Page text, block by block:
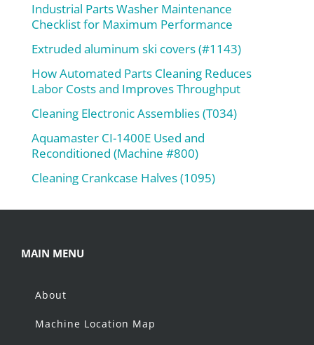
Industrial Parts Washer Maintenance
Checklist for Maximum Performance
Extruded aluminum ski covers (#1143)
How Automated Parts Cleaning Reduces
Labor Costs and Improves Throughput
Cleaning Electronic Assemblies (T034)
Aquamaster CI-1400E Used and
Reconditioned (Machine #800)
Cleaning Crankcase Halves (1095)
MAIN MENU
About
Machine Location Map